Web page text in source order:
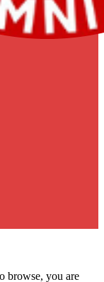
browse, you are